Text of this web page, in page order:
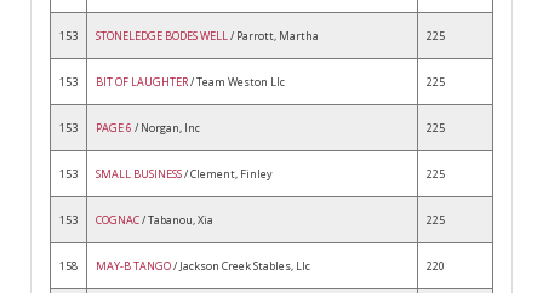
153 STONELEDGE BODES WELL/ Parrott, Martha 225
153 BIT OF LAUGHTER/ Team Weston Llc 225
153 PAGE 6 / Norgan, Inc 225
153 SMALL BUSINESS/ Clement, Finley 225
153 COGNAC/ Tabanou, Xia 225
158 MAY-B TANGO/ Jackson Creek Stables, Llc 220